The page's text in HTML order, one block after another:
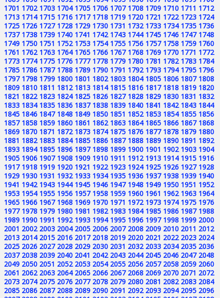
1701 1702 1703 1704 1705 1706 1707 1708 1709 1710 1711 1712
1713 1714 1715 1716 1717 1718 1719 1720 1721 1722 1723 1724
1725 1726 1727 1728 1729 1730 1731 1732 1733 1734 1735 1736
1737 1738 1739 1740 1741 1742 1743 1744 1745 1746 1747 1748
1749 1750 1751 1752 1753 1754 1755 1756 1757 1758 1759 1760
1761 1762 1763 1764 1765 1766 1767 1768 1769 1770 1771 1772
1773 1774 1775 1776 1777 1778 1779 1780 1781 1782 1783 1784
1785 1786 1787 1788 1789 1790 1791 1792 1793 1794 1795 1796
1797 1798 1799 1800 1801 1802 1803 1804 1805 1806 1807 1808
1809 1810 1811 1812 1813 1814 1815 1816 1817 1818 1819 1820
1821 1822 1823 1824 1825 1826 1827 1828 1829 1830 1831 1832
1833 1834 1835 1836 1837 1838 1839 1840 1841 1842 1843 1844
1845 1846 1847 1848 1849 1850 1851 1852 1853 1854 1855 1856
1857 1858 1859 1860 1861 1862 1863 1864 1865 1866 1867 1868
1869 1870 1871 1872 1873 1874 1875 1876 1877 1878 1879 1880
1881 1882 1883 1884 1885 1886 1887 1888 1889 1890 1891 1892
1893 1894 1895 1896 1897 1898 1899 1900 1901 1902 1903 1904
1905 1906 1907 1908 1909 1910 1911 1912 1913 1914 1915 1916
1917 1918 1919 1920 1921 1922 1923 1924 1925 1926 1927 1928
1929 1930 1931 1932 1933 1934 1935 1936 1937 1938 1939 1940
1941 1942 1943 1944 1945 1946 1947 1948 1949 1950 1951 1952
1953 1954 1955 1956 1957 1958 1959 1960 1961 1962 1963 1964
1965 1966 1967 1968 1969 1970 1971 1972 1973 1974 1975 1976
1977 1978 1979 1980 1981 1982 1983 1984 1985 1986 1987 1988
1989 1990 1991 1992 1993 1994 1995 1996 1997 1998 1999 2000
2001 2002 2003 2004 2005 2006 2007 2008 2009 2010 2011 2012
2013 2014 2015 2016 2017 2018 2019 2020 2021 2022 2023 2024
2025 2026 2027 2028 2029 2030 2031 2032 2033 2034 2035 2036
2037 2038 2039 2040 2041 2042 2043 2044 2045 2046 2047 2048
2049 2050 2051 2052 2053 2054 2055 2056 2057 2058 2059 2060
2061 2062 2063 2064 2065 2066 2067 2068 2069 2070 2071 2072
2073 2074 2075 2076 2077 2078 2079 2080 2081 2082 2083 2084
2085 2086 2087 2088 2089 2090 2091 2092 2093 2094 2095 2096